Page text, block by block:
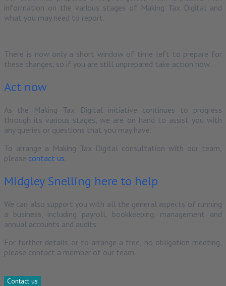
information on the various stages of Making Tax Digital and
what you may need to report.
There is now only a short window of time left to prepare for
these changes, so if you are still unprepared take action now.
Act now
As the Making Tax Digital initiative continues to progress
through its various stages, we are on hand to assist you with
any queries or questions that you may have.
To arrange a Making Tax Digital consultation with our team,
please contact us
Midgley Snelling here to help
We can also support you with all the general aspects of running
a business, including payroll, bookkeeping, management and
annual accounts and audits.
For further details or to arrange a free, no obligation meeting,
please contact a member of our team.
Contact us